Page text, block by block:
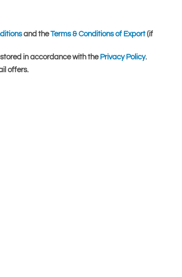
and theTerms & Conditions of Export(if
in accordance with the Privacy Policy.
offers.